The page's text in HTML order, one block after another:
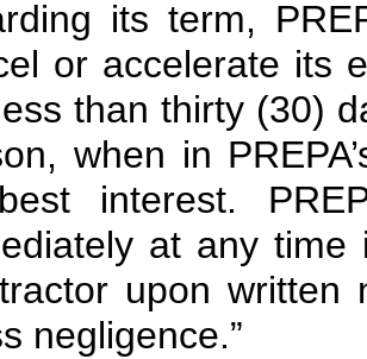
its term,
or accelerate its
than thirty (30)
when in
interest.
at any
upon written
negligence.”